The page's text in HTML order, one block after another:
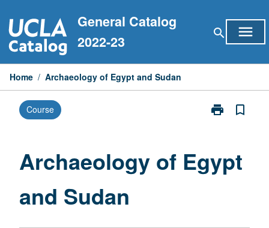
to
content
General Catalog
2022-23
search menu
Home / Archaeology of Egypt and Sudan
Course print
Print
and
Sudan
bookmark_border
Archaeology of Egypt
and Sudan